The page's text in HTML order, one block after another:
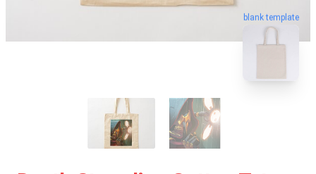
blank template